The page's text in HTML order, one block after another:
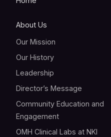
About Us
Our Mission
Our History
Leadership
Director’s Message
Community Education and
Engagement
OMH Clinical Labs at NKI